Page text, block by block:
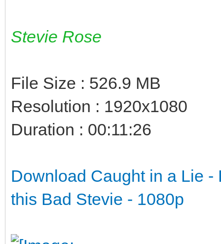
Stevie Rose
File Size : 526.9 MB
Resolution : 1920x1080
Duration : 00:11:26
Download Caught in a Lie
this Bad Stevie - 1080p